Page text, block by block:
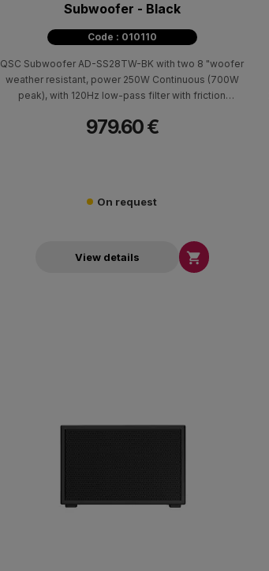
Subwoofer - Black
Code : 010110
QSC Subwoofer AD-SS28TW-BK with two 8 "woofer
weather resistant, power 250W Continuous (700W
peak), with 120Hz low-pass filter with friction
8Ohm bypass. Cabin in black. Dimensions (HxWxD)
979.60 €
On request
View details 